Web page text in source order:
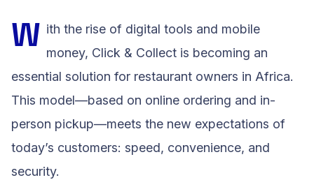
W ith the rise of digital tools and mobile
money, Click & Collect is becoming an
essential solution for restaurant owners in Africa.
This model—based on online ordering and in-
person pickup—meets the new expectations of
today’s customers: speed, convenience, and
security.